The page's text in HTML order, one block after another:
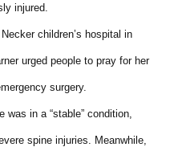
injured.
children’s hospital in
urged people to pray for her
surgery.
in a “stable” condition,
spine injuries. Meanwhile,